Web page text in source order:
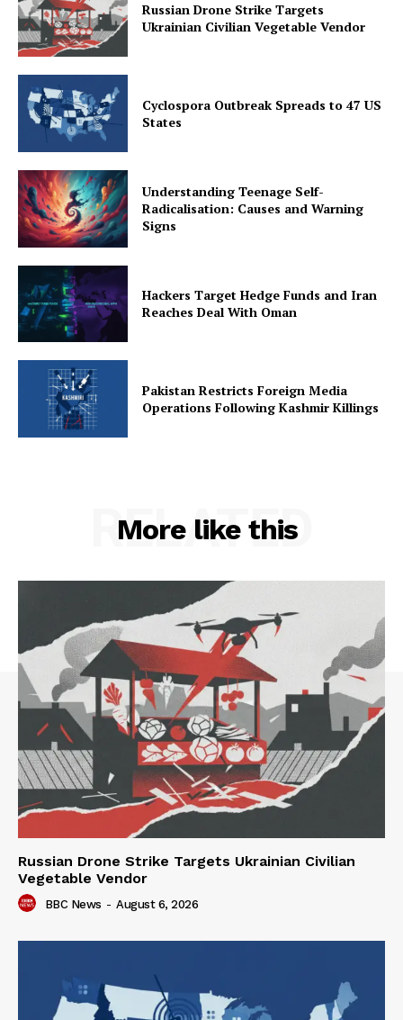
Russian Drone Strike Targets
Ukrainian Civilian Vegetable Vendor
Cyclospora Outbreak Spreads to 47 US
States
Understanding Teenage Self-
Radicalisation: Causes and Warning
Signs
Hackers Target Hedge Funds and Iran
Reaches Deal With Oman
Pakistan Restricts Foreign Media
Operations Following Kashmir Killings
More like this
RELATED
Russian Drone Strike Targets Ukrainian Civilian
Vegetable Vendor
BBC News - August 6, 2026